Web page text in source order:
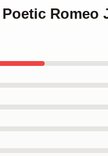
Romeo